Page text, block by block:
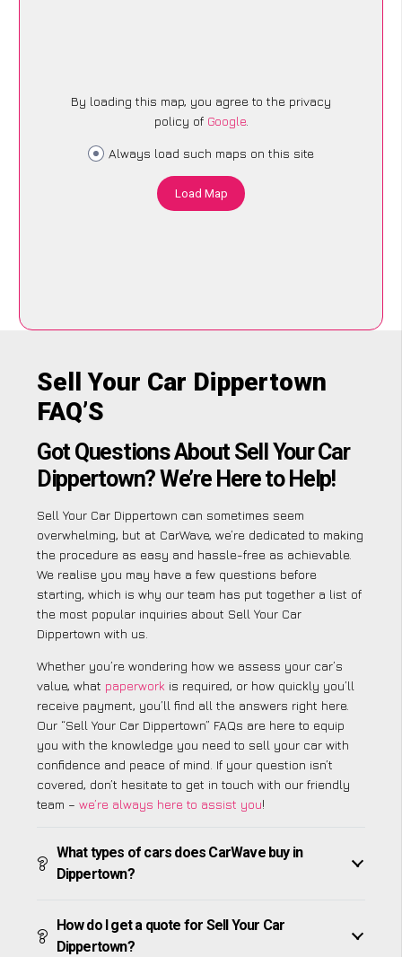
By loading this map, you agree to the privacy
policy of Google.
Always load such maps on this site
Load Map
Sell Your Car Dippertown
FAQ’S
Got Questions About Sell Your Car
Dippertown? We’re Here to Help!
Sell Your Car Dippertown can sometimes seem
overwhelming, but at CarWave, we’re dedicated to making
the procedure as easy and hassle-free as achievable.
We realise you may have a few questions before
starting, which is why our team has put together a list of
the most popular inquiries about Sell Your Car
Dippertown with us.
Whether you’re wondering how we assess your car’s
value, what paperwork is required, or how quickly you’ll
receive payment, you’ll find all the answers right here.
Our “Sell Your Car Dippertown” FAQs are here to equip
you with the knowledge you need to sell your car with
confidence and peace of mind. If your question isn’t
covered, don’t hesitate to get in touch with our friendly
team – we’re always here to assist you!
What types of cars does CarWave buy in
Dippertown?
How do I get a quote for Sell Your Car
Dippertown?